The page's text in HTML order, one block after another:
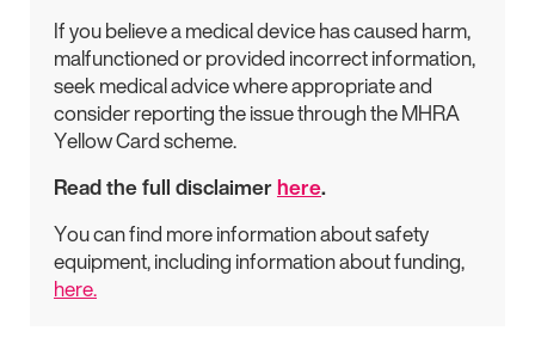
If you believe a medical device has caused harm,
malfunctioned or provided incorrect information,
seek medical advice where appropriate and
consider reporting the issue through the MHRA
Yellow Card scheme.
Read the full disclaimerhere.
You can find more information about safety
equipment, including information about funding,
here.